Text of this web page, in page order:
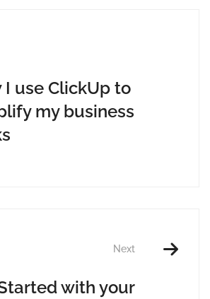
I use ClickUp to
my business
Next
with your